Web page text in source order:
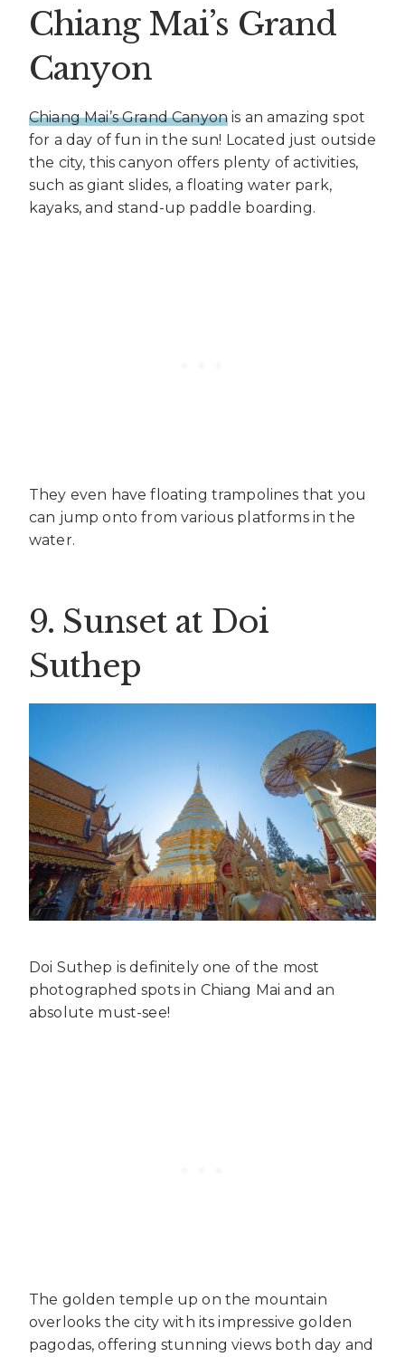
Chiang Mai’s Grand
Canyon
Chiang Mai’s Grand Canyon is an amazing spot
for a day of fun in the sun! Located just outside
the city, this canyon offers plenty of activities,
such as giant slides, a floating water park,
kayaks, and stand-up paddle boarding.
They even have floating trampolines that you
can jump onto from various platforms in the
water.
9. Sunset at Doi
Suthep
Doi Suthep is definitely one of the most
photographed spots in Chiang Mai and an
absolute must-see!
The golden temple up on the mountain
overlooks the city with its impressive golden
pagodas, offering stunning views both day and